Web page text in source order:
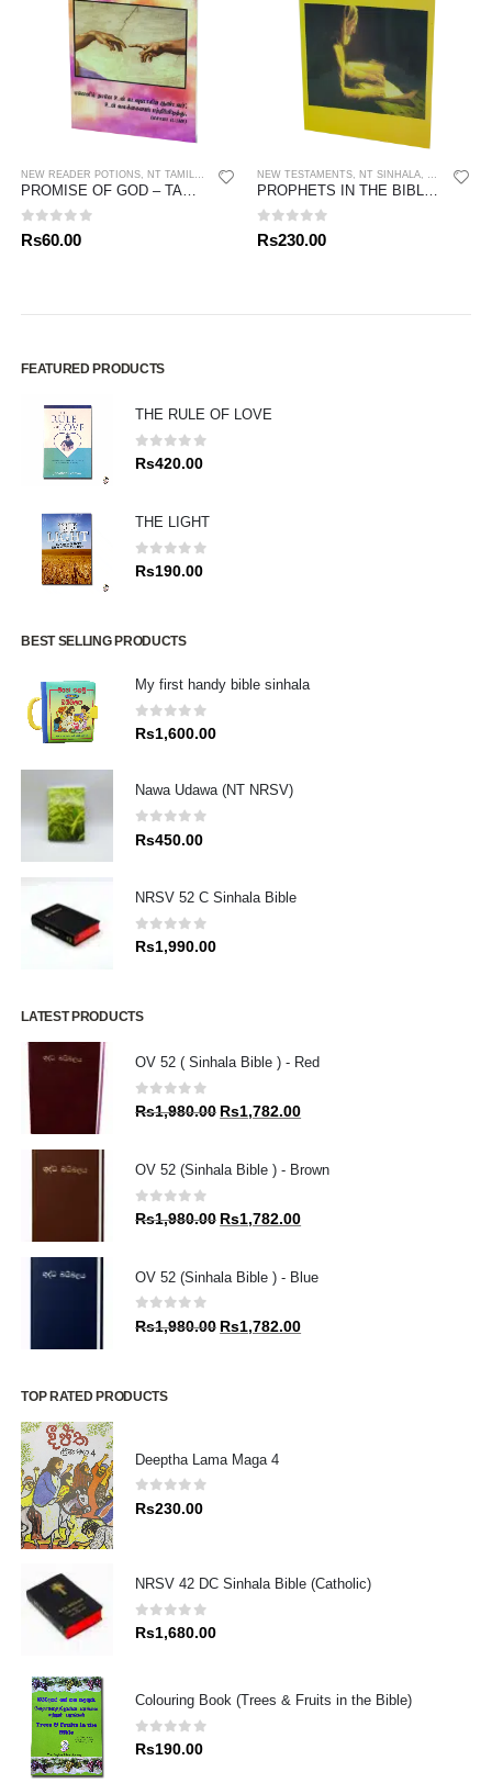
NEW READER POTIONS NT TAMIL PORTIONS
PROMISE OF GOD – TAMIL
0out of 5
Rs60.00
NEW TESTAMENTS NT SINHALA PORTIONS
PROPHETS IN THE BIBLE – SINHALA
0out of 5
Rs230.00
FEATURED PRODUCTS
THE RULE OF LOVE
0out of 5
Rs420.00
THE LIGHT
0 out of 5
Rs190.00
BEST SELLING PRODUCTS
My first handy bible sinhala
0out of 5
Rs1,600.00
Nawa Udawa (NT NRSV)
0 out of 5
Rs450.00
NRSV 52 C Sinhala Bible
0out of 5
Rs1,990.00
LATEST PRODUCTS
OV 52 ( Sinhala Bible ) - Red
0out of 5
Rs1,980.00 Original
Rs1,980.00.
Rs1,782.00Current
Rs1,782.00.
OV 52 (Sinhala Bible ) - Brown
0 out of 5
Rs1,980.00 Original
Rs1,980.00.
Rs1,782.00Current
Rs1,782.00.
OV 52 (Sinhala Bible ) - Blue
0 out of 5
Rs1,980.00 Original
Rs1,782.00Current
TOP RATED PRODUCTS
Deeptha Lama Maga 4
0 out of 5
Rs230.00
NRSV 42 DC Sinhala Bible (Catholic)
0out of 5
Rs1,680.00
Colouring Book (Trees & Fruits in the Bible)
0out of 5
Rs190.00